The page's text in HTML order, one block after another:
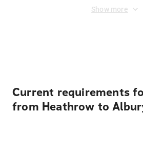
Show more
Current requirements
from Heathrow to